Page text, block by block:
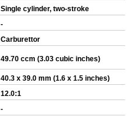
Single cylinder, two-stroke
-
Carburettor
49.70 ccm (3.03 cubic inches)
40.3 x 39.0 mm (1.6 x 1.5 inches)
12.0:1
-